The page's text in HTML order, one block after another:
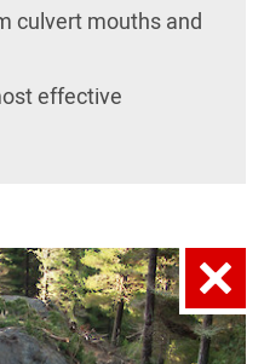
culvert mouths and
effective